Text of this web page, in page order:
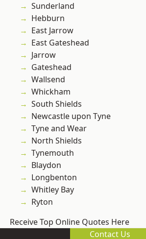
Sunderland
Hebburn
East Jarrow
East Gateshead
Jarrow
Gateshead
Wallsend
Whickham
South Shields
Newcastle upon Tyne
Tyne and Wear
North Shields
Tynemouth
Blaydon
Longbenton
Whitley Bay
Ryton
Receive Top Online Quotes Here
Contact Us